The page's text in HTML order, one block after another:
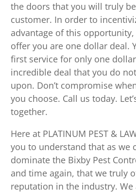
the doors that you will truly
customer. In order to
advantage of this
offer you are one dollar deal.
first service for only one
incredible deal that you do
upon. Don’t compromise
you choose. Call us today.
together.
Here at PLATINUM PEST &
you to understand that as we
dominate the Bixby Pest
and time again, that we truly
reputation in the industry.